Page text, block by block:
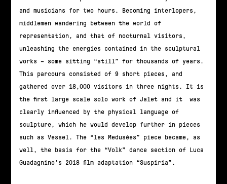
and musicians for two hours. Becoming interlopers,
middlemen wandering between the world of
representation, and that of nocturnal visitors,
unleashing the energies contained in the sculptural
works – some sitting “still” for thousands of years.
This parcours consisted of 9 short pieces, and
gathered over 18,000 visitors in three nights. It is
the first large scale solo work of Jalet and it was
clearly influenced by the physical language of
sculpture, which he would develop further in pieces
such as Vessel. The “les Medusées” piece became, as
well, the basis for the “Volk” dance section of Luca
Guadagnino’s 2018 film adaptation “Suspiria”.